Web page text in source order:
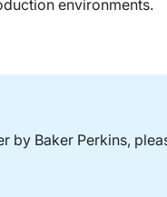
environments.
by Baker Perkins,